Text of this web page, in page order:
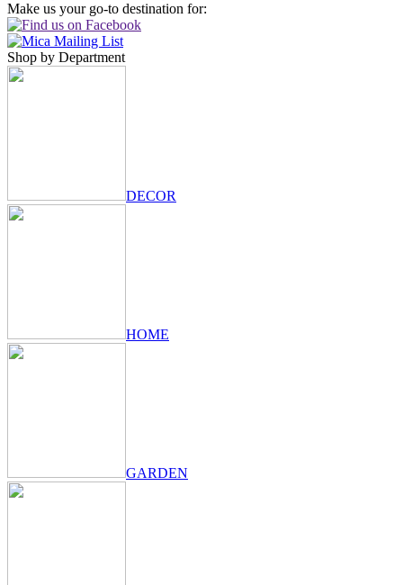
Make us your go-to destination for:
Shop by Department
DECOR
HOME
GARDEN